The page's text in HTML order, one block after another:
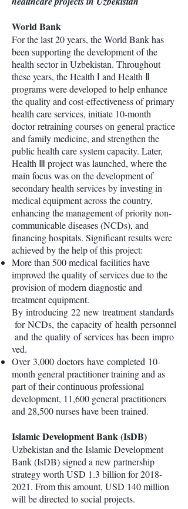
World Bank
For the last 20 years, the World Bank has
been supporting the development of the
health sector in Uzbekistan. Throughout
these years, the Health Ⅰ and Health Ⅱ
programs were developed to help enhance
the quality and cost-effectiveness of primary
health care services, initiate 10-month
doctor retraining courses on general practice
and family medicine, and strengthen the
public health care system capacity. Later,
Health Ⅲ project was launched, where the
main focus was on the development of
secondary health services by investing in
medical equipment across the country,
enhancing the management of priority non-
communicable diseases (NCDs), and
financing hospitals. Significant results were
achieved by the help of this project:
More than 500 medical facilities have
improved the quality of services due to the
provision of modern diagnostic and
treatment equipment.
By introducing 22 new treatment standards
for NCDs, the capacity of health personnel
and the quality of services has been impro
ved.
Over 3,000 doctors have completed 10-
month general practitioner training and as
part of their continuous professional
development, 11,600 general practitioners
and 28,500 nurses have been trained.
Islamic Development Bank (IsDB)
Uzbekistan and the Islamic Development
Bank (IsDB) signed a new partnership
strategy worth USD 1.3 billion for2018-
2021. From this amount, USD 140 million
will be directed to social projects.